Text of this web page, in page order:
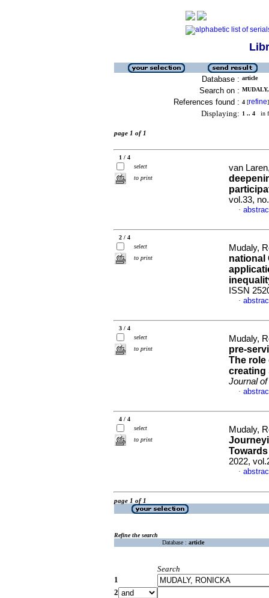
Database : article
Search on :
References found : 4 [refine]
Displaying: 1 .. 4 in
page 1 of 1
1 / 4
select
to print
van
vol.33,
·
2 / 4
select
to print
Mudaly,
national
ISSN
·
3 / 4
select
to print
Mudaly,
pre-
The
creating
Journal
·
4 / 4
select
to print
Mudaly,
2022,
·
page 1 of 1
Refine the search
Database : article
Search
1
2